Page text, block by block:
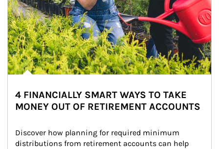
4 FINANCIALLY SMART WAYS TO TAKE
MONEY OUT OF RETIREMENT ACCOUNTS
Discover how planning for required minimum
distributions from retirement accounts can help